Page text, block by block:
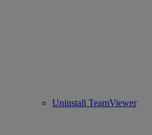
Uninstall TeamViewer